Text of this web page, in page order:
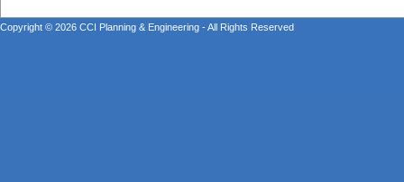
Copyright © 2026 CCI Planning & Engineering - All Rights Reserved